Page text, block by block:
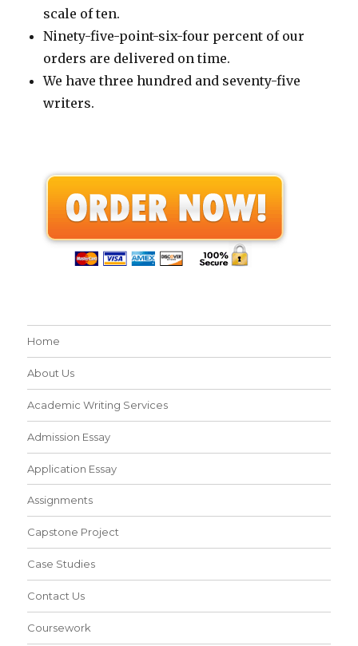
scale of ten.
Ninety-five-point-six-four percent of our
orders are delivered on time.
We have three hundred and seventy-five
writers.
Home
About Us
Academic Writing Services
Admission Essay
Application Essay
Assignments
Capstone Project
Case Studies
Contact Us
Coursework